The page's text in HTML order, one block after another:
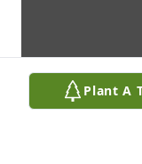
Plant A